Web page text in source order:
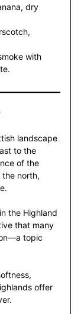
dry
with
landscape
to the
of the
north,
the Highland
that many
topic
offer